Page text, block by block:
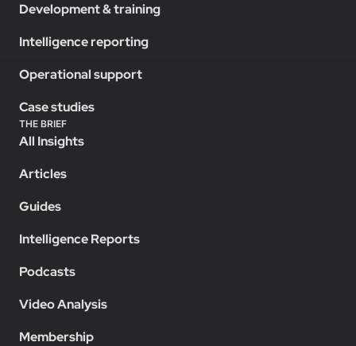
Development & training
Intelligence reporting
Operational support
Case studies
THE BRIEF
All Insights
Articles
Guides
Intelligence Reports
Podcasts
Video Analysis
Membership